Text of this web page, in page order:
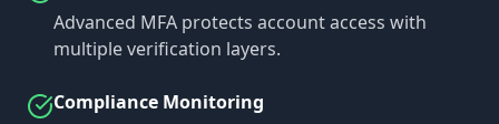
Advanced MFA protects account access with
multiple verification layers.
Compliance Monitoring